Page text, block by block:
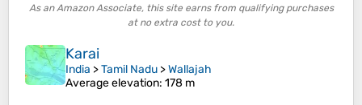
As an Amazon Associate, this site earns from qualifying purchases
at no extra cost to you.
Karai
India >Tamil Nadu >Wallajah
Average elevation: 178 m